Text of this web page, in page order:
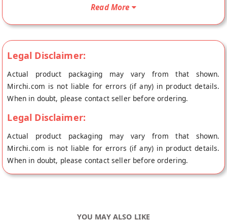
Organic. Your Organic Natural Exotic Honey Combo will be
have come with a pack which has six varied varieties all with
their own unique health benefits so that you can choose the
one specifically for you or continue to taste each one every
other day available in this gift pack ,the choice is yours . The
which are Saffron , Himalayan honey , Ginger honey ,jamun
honey , jujube honey & Thulasi honey .
Read More
Legal Disclaimer:
Actual product packaging may vary from that shown.
Mirchi.com is not liable for errors (if any) in product details.
When in doubt, please contact seller before ordering.
Legal Disclaimer:
Actual product packaging may vary from that shown.
Mirchi.com is not liable for errors (if any) in product details.
When in doubt, please contact seller before ordering.
YOU MAY ALSO LIKE